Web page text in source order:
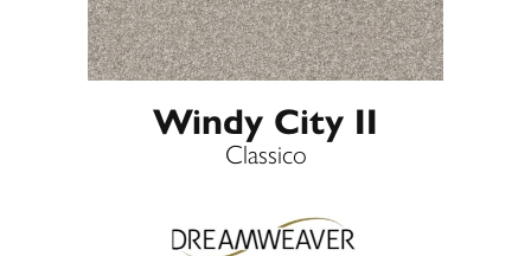
Windy City II
Classico